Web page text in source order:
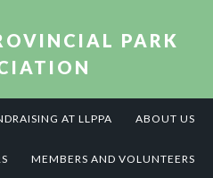
PARK
AT LLPPA ABOUT US
MEMBERS AND VOLUNTEERS